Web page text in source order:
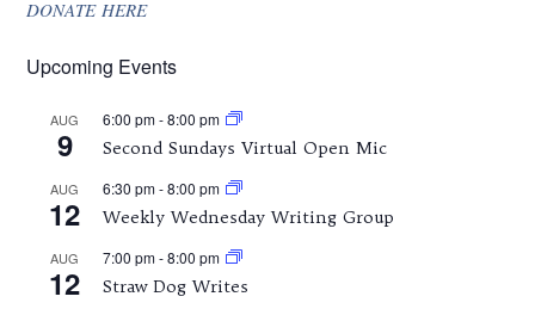
DONATE HERE
Upcoming Events
AUG
9
6:00 pm-8:00 pm
Second Sundays Virtual Open Mic
AUG
12
6:30 pm-8:00 pm
Weekly Wednesday Writing Group
AUG
12
7:00 pm-8:00 pm
Straw Dog Writes